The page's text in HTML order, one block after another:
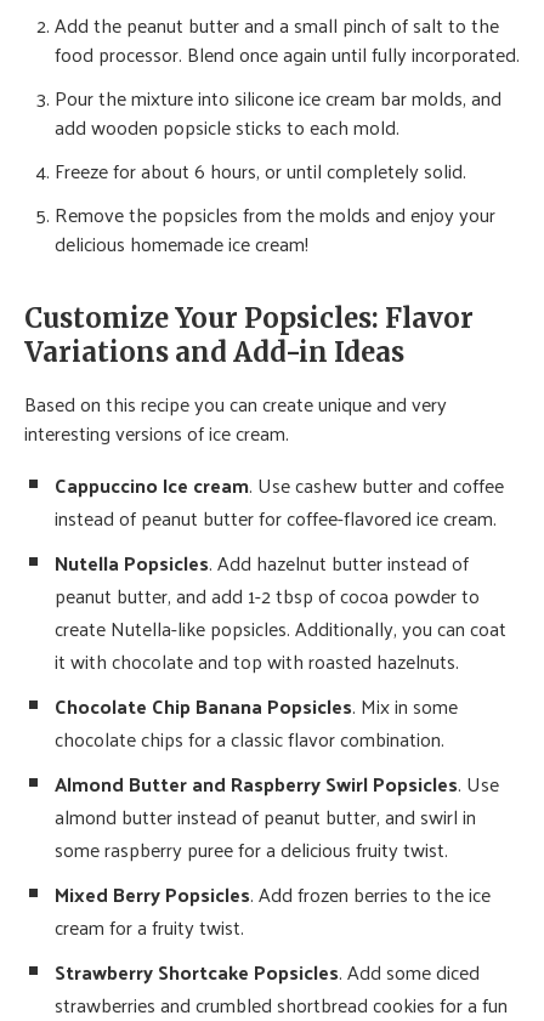
Add the peanut butter and a small pinch of salt to the
food processor. Blend once again until fully incorporated.
Pour the mixture into silicone ice cream bar molds, and
add wooden popsicle sticks to each mold.
Freeze for about 6 hours, or until completely solid.
Remove the popsicles from the molds and enjoy your
delicious homemade ice cream!
Customize Your Popsicles: Flavor
Variations and Add-in Ideas
Based on this recipe you can create unique and very
interesting versions of ice cream.
Cappuccino Ice cream. Use cashew butter and coffee
instead of peanut butter for coffee-flavored ice cream.
Nutella Popsicles. Add hazelnut butter instead of
peanut butter, and add 1-2 tbsp of cocoa powder to
create Nutella-like popsicles. Additionally, you can coat
it with chocolate and top with roasted hazelnuts.
Chocolate Chip Banana Popsicles. Mix in some
chocolate chips for a classic flavor combination.
Almond Butter and Raspberry Swirl Popsicles. Use
almond butter instead of peanut butter, and swirl in
some raspberry puree for a delicious fruity twist.
Mixed Berry Popsicles. Add frozen berries to the ice
cream for a fruity twist.
Strawberry Shortcake Popsicles. Add some diced
strawberries and crumbled shortbread cookies for a fun